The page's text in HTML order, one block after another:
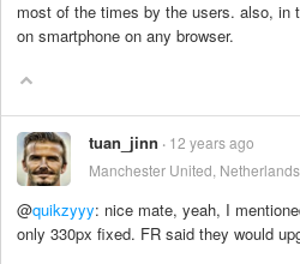
most of the times by the users. also, in
on smartphone on any browser.
tuan_jinn
12 years ago
Manchester United, Netherlands
@quikzyyy: nice mate, yeah, I
only 330px fixed. FR said they would